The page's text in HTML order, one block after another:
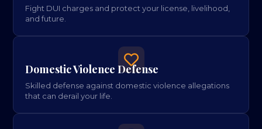
Fight DUI charges and protect your license, livelihood,
and future.

Domestic Violence Defense
Skilled defense against domestic violence allegations
that can derail your life.